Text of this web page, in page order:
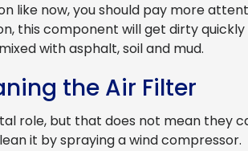
like now, you should pay more
this component will get dirty
with asphalt, soil and mud.
the Air Filter
role, but that does not mean they
it by spraying a wind compressor.